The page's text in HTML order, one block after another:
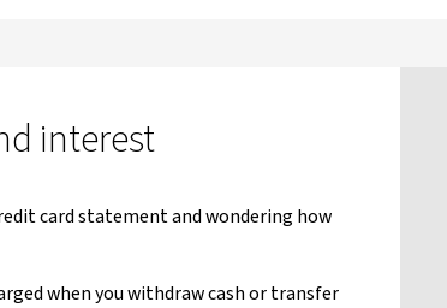
interest
card statement and wondering how
when you withdraw cash or transfer